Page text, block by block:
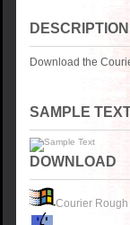
DESCRIPTION
Download the
SAMPLE
DOWNLOAD
Courier Rough